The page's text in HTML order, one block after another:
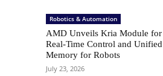
Robotics & Automation
AMD Unveils Kria Module for
Real-Time Control and Unified
Memory for Robots
July 23, 2026